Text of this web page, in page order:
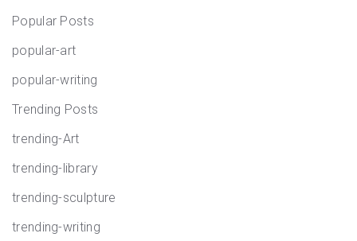
Popular Posts
popular-art
popular-writing
Trending Posts
trending-Art
trending-library
trending-sculpture
trending-writing